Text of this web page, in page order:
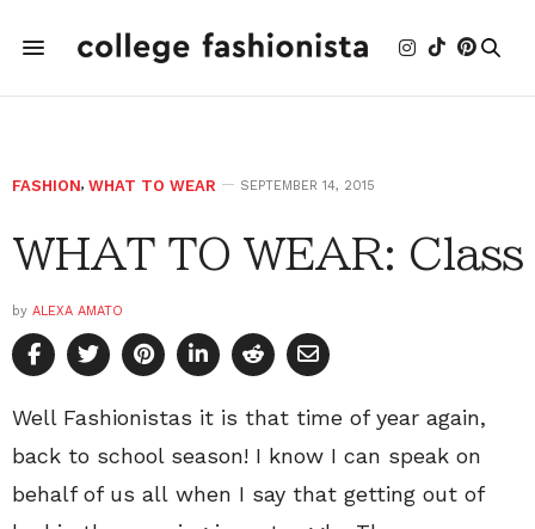
FASHION, WHAT TO WEAR SEPTEMBER 14, 2015
WHAT TO WEAR: Class
by ALEXA AMATO
Well Fashionistas it is that time of year again,
back to school season! I know I can speak on
behalf of us all when I say that getting out of